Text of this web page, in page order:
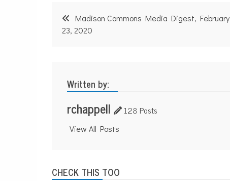
Post
navigation
Madison Commons Media Digest, February
23, 2020
Written by:
rchappell 128 Posts
View All Posts
CHECK THIS TOO